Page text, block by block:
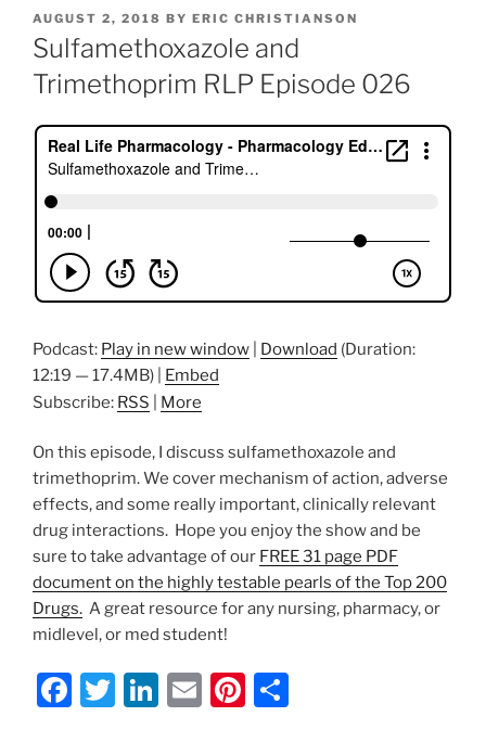
POSTED
ON
AUGUST 2, 2018 BY ERIC CHRISTIANSON
Sulfamethoxazole and
Trimethoprim RLP Episode 026
Podcast: Play in new window Download (Duration:
12:19 — 17.4MB) | Embed
Subscribe: RSS More
On this episode, I discuss sulfamethoxazole and
trimethoprim. We cover mechanism of action, adverse
effects, and some really important, clinically relevant
drug interactions. Hope you enjoy the show and be
sure to take advantage of our FREE 31 page PDF
document on the highly testable pearls of the Top 200
Drugs. A great resource for any nursing, pharmacy, or
midlevel, or med student!
F
T
Li E
Pi